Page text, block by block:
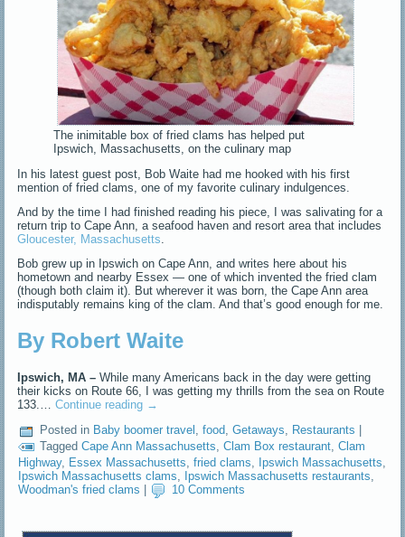
The inimitable box of fried clams has helped put
Ipswich, Massachusetts, on the culinary map
In his latest guest post, Bob Waite had me hooked with his first
mention of fried clams, one of my favorite culinary indulgences.
And by the time I had finished reading his piece, I was salivating for a
return trip to Cape Ann, a seafood haven and resort area that includes
Gloucester, Massachusetts.
Bob grew up in Ipswich on Cape Ann, and writes here about his
hometown and nearby Essex — one of which invented the fried clam
(though both claim it). But wherever it was born, the Cape Ann area
indisputably remains king of the clam. And that’s good enough for me.
By Robert Waite
Ipswich, MA –While many Americans back in the day were getting
their kicks on Route 66, I was getting my thrills from the sea on Route
133.…Continue reading →
Posted in Baby boomer travel ,food,Getaways, Restaurants
Tagged Cape Ann Massachusetts,Clam Box restaurant,Clam
Highway, Essex Massachusetts,fried clams, Ipswich Massachusetts,
Ipswich Massachusetts clams, Ipswich Massachusetts restaurants,
Woodman's fried clams
10 Comments